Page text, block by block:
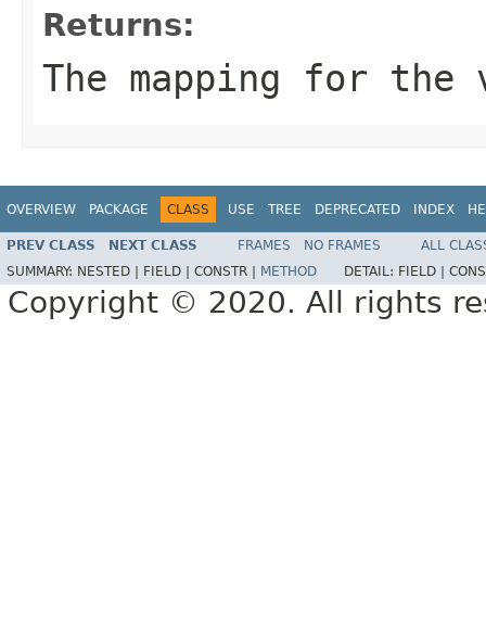
Returns:
The mapping for the
OVERVIEW PACKAGE CLASS USE TREE DEPRECATED INDEX
PREV CLASS NEXT CLASS FRAMES NO FRAMES
ALL
SUMMARY: NESTED | FIELD | CONSTR | METHOD DETAIL: FIELD |
Copyright © 2020. All rights